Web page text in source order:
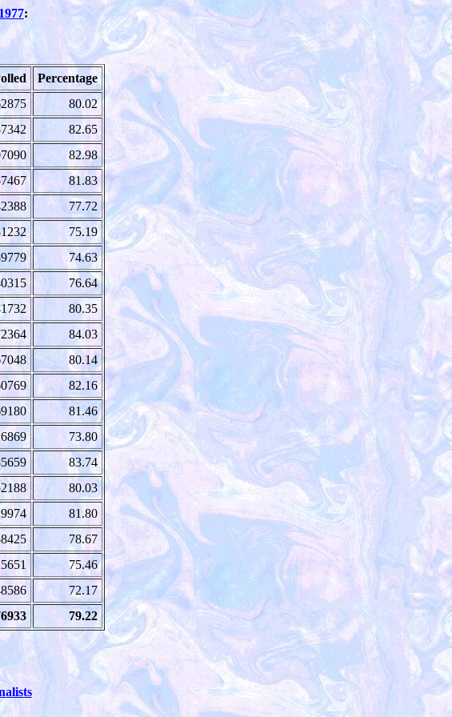
:
Percentage
80.02
82.65
82.98
81.83
77.72
75.19
74.63
76.64
80.35
84.03
80.14
82.16
81.46
73.80
83.74
80.03
81.80
78.67
75.46
72.17
79.22